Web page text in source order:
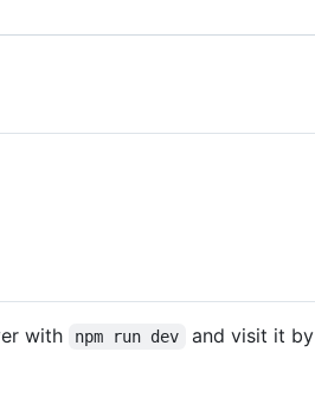
with npm run dev
and visit it by